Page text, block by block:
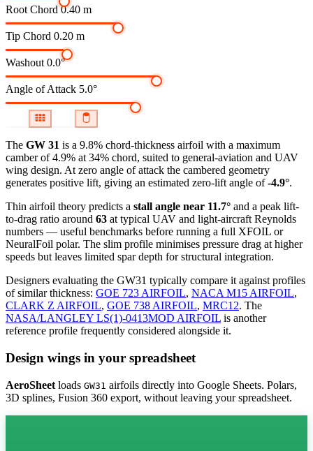
Root Chord 0.40 m
Tip Chord 0.20 m
Washout 0.0°
Angle of Attack 5.0°
The GW 31 is a 9.8% chord-thickness airfoil with a maximum
camber of 4.9% at 34% chord, suited to general-aviation and UAV
wing design. At zero angle of attack the cambered geometry
generates positive lift, giving an estimated zero-lift angle of-4.9°.
Thin airfoil theory predicts a stall angle near 11.7° and a peak lift-
to-drag ratio around 63 at typical UAV and light-aircraft Reynolds
numbers — useful benchmarks before running a full XFOIL or
NeuralFoil polar. The slim profile minimises pressure drag at higher
speeds but leaves limited spar depth for structural integration.
Designers evaluating the GW31 typically compare it against profiles
of similar thickness: GOE 723 AIRFOIL, NACA M15 AIRFOIL,
CLARK Z AIRFOIL, GOE 738 AIRFOIL, MRC12. The
NASA/LANGLEY LS(1)-0413MOD AIRFOIL is another
reference profile frequently considered alongside it.
Design wings in your spreadsheet
AeroSheet loads GW31 airfoils directly into Google Sheets. Polars,
3D splines, Fusion 360 export, without leaving your spreadsheet.